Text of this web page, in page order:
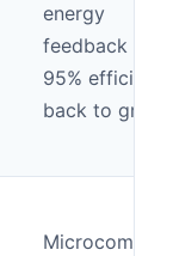
energy
feedback (up
95%
back to grid)